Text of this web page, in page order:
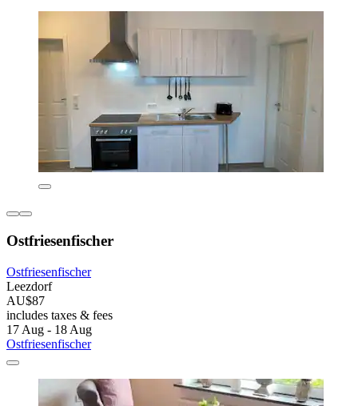
Ostfriesenfischer
Ostfriesenfischer
Leezdorf
AU$87
includes taxes & fees
17 Aug - 18 Aug
Ostfriesenfischer